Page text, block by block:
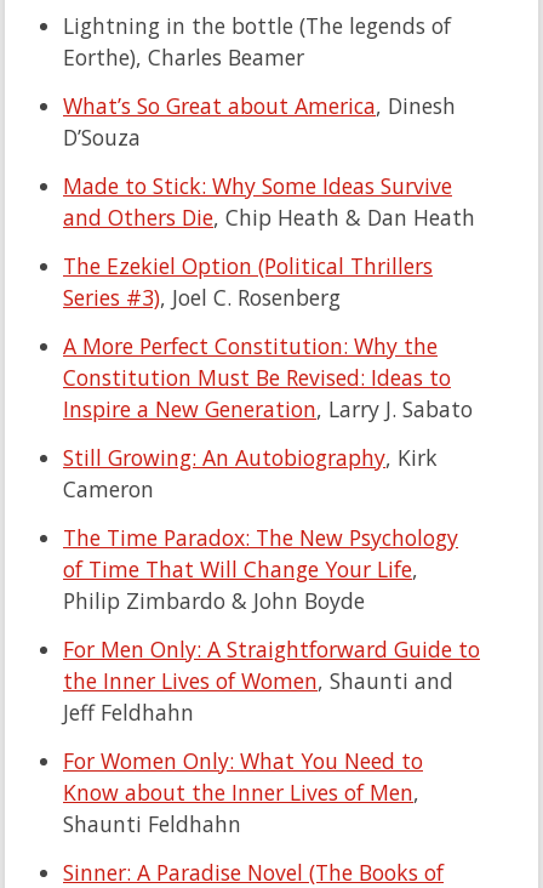
Lightning in the bottle (The legends of
Eorthe), Charles Beamer
What’s So Great about America, Dinesh
D’Souza
Made to Stick: Why Some Ideas Survive
and Others Die, Chip Heath & Dan Heath
The Ezekiel Option (Political Thrillers
Series #3), Joel C. Rosenberg
A More Perfect Constitution: Why the
Constitution Must Be Revised: Ideas to
Inspire a New Generation, Larry J. Sabato
Still Growing: An Autobiography, Kirk
Cameron
The Time Paradox: The New Psychology
of Time That Will Change Your Life,
Philip Zimbardo & John Boyde
For Men Only: A Straightforward Guide to
the Inner Lives of Women, Shaunti and
Jeff Feldhahn
For Women Only: What You Need to
Know about the Inner Lives of Men,
Shaunti Feldhahn
Sinner: A Paradise Novel (The Books of